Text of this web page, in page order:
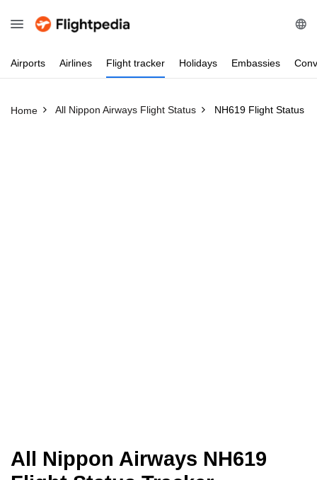
Airports Airlines Flight tracker Holidays Embassies
Home All Nippon Airways Flight Status NH619 Flight Status
All Nippon Airways NH619